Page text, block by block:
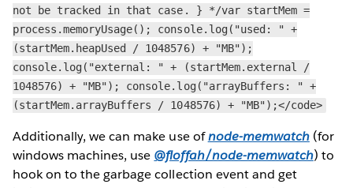
not be tracked in that case. } */var startMem =
process.memoryUsage(); console.log("used: " +
(startMem.heapUsed / 1048576) + "MB");
console.log("external: " + (startMem.external /
1048576) + "MB"); console.log("arrayBuffers: " +
(startMem.arrayBuffers / 1048576) + "MB");</code>
Additionally, we can make use ofnode-memwatch(for
windows machines, use @floffah/node-memwatch) to
hook on to the garbage collection event and get